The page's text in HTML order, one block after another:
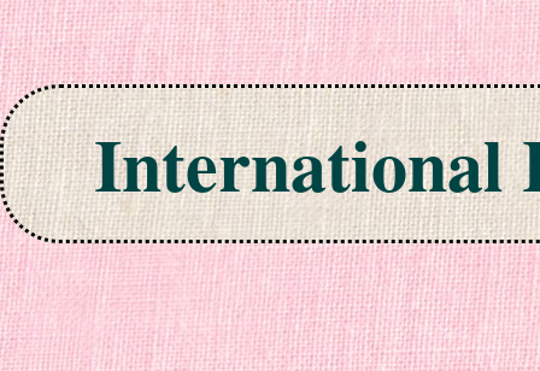
International